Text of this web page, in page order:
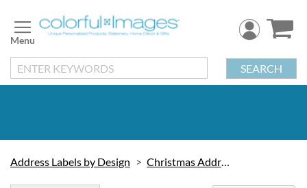
to
Content
SEARCH
Address Labels by Design Christmas Address Labels